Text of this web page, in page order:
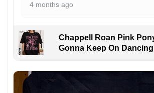
4 months ago
Chappell Roan Pink
Gonna Keep On